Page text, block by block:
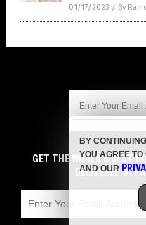
01/17/2023 / By
Get independent news
cannabis medicine,
emails with anyone. You
COPYRIGHT ©
GET THE WORLD'S BEST
DELIVERED
BY
YOU AGREE TO
AND OUR